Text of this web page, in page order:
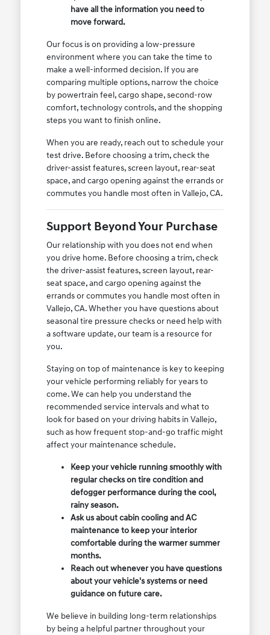
have all the information you need to
move forward.
Our focus is on providing a low-pressure
environment where you can take the time to
make a well-informed decision. If you are
comparing multiple options, narrow the choice
by powertrain feel, cargo shape, second-row
comfort, technology controls, and the shopping
steps you want to finish online.
When you are ready, reach out to schedule your
test drive. Before choosing a trim, check the
driver-assist features, screen layout, rear-seat
space, and cargo opening against the errands or
commutes you handle most often in Vallejo, CA.
Support Beyond Your Purchase
Our relationship with you does not end when
you drive home. Before choosing a trim, check
the driver-assist features, screen layout, rear-
seat space, and cargo opening against the
errands or commutes you handle most often in
Vallejo, CA. Whether you have questions about
seasonal tire pressure checks or need help with
a software update, our team is a resource for
you.
Staying on top of maintenance is key to keeping
your vehicle performing reliably for years to
come. We can help you understand the
recommended service intervals and what to
look for based on your driving habits in Vallejo,
such as how frequent stop-and-go traffic might
affect your maintenance schedule.
Keep your vehicle running smoothly with
regular checks on tire condition and
defogger performance during the cool,
rainy season.
Ask us about cabin cooling and AC
maintenance to keep your interior
comfortable during the warmer summer
months.
Reach out whenever you have questions
about your vehicle's systems or need
guidance on future care.
We believe in building long-term relationships
by being a helpful partner throughout your